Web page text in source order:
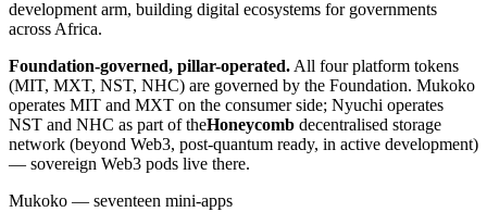
development arm, building digital ecosystems for governments
across Africa.
Foundation-governed, pillar-operated. All four platform tokens
(MIT, MXT, NST, NHC) are governed by the Foundation. Mukoko
operates MIT and MXT on the consumer side; Nyuchi operates
NST and NHC as part of theHoneycomb decentralised storage
network (beyond Web3, post-quantum ready, in active development)
— sovereign Web3 pods live there.
Mukoko — seventeen mini-apps